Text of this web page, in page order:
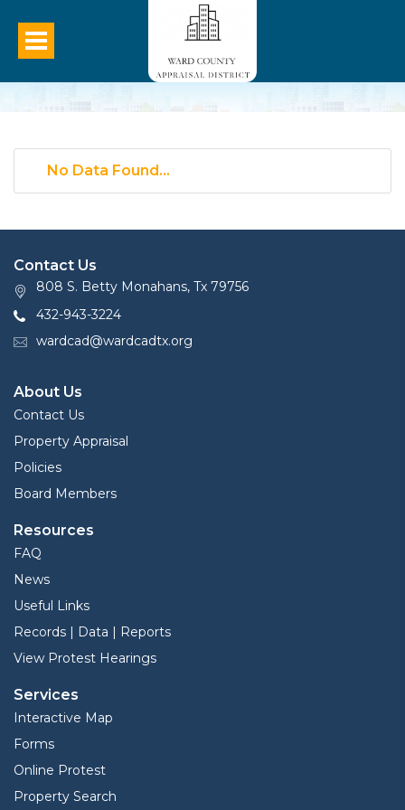
No Data Found...
Contact Us
808 S. Betty Monahans, Tx 79756
432-943-3224
wardcad@wardcadtx.org
About Us
Contact Us
Property Appraisal
Policies
Board Members
Resources
FAQ
News
Useful Links
Records | Data | Reports
View Protest Hearings
Services
Interactive Map
Forms
Online Protest
Property Search